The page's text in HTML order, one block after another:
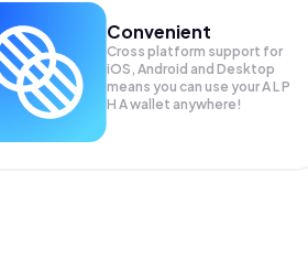
Convenient
Cross platform support for
iOS, Android and Desktop
means you can use your A L P
H A wallet anywhere!